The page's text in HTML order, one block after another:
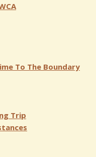
To The Boundary
Trip